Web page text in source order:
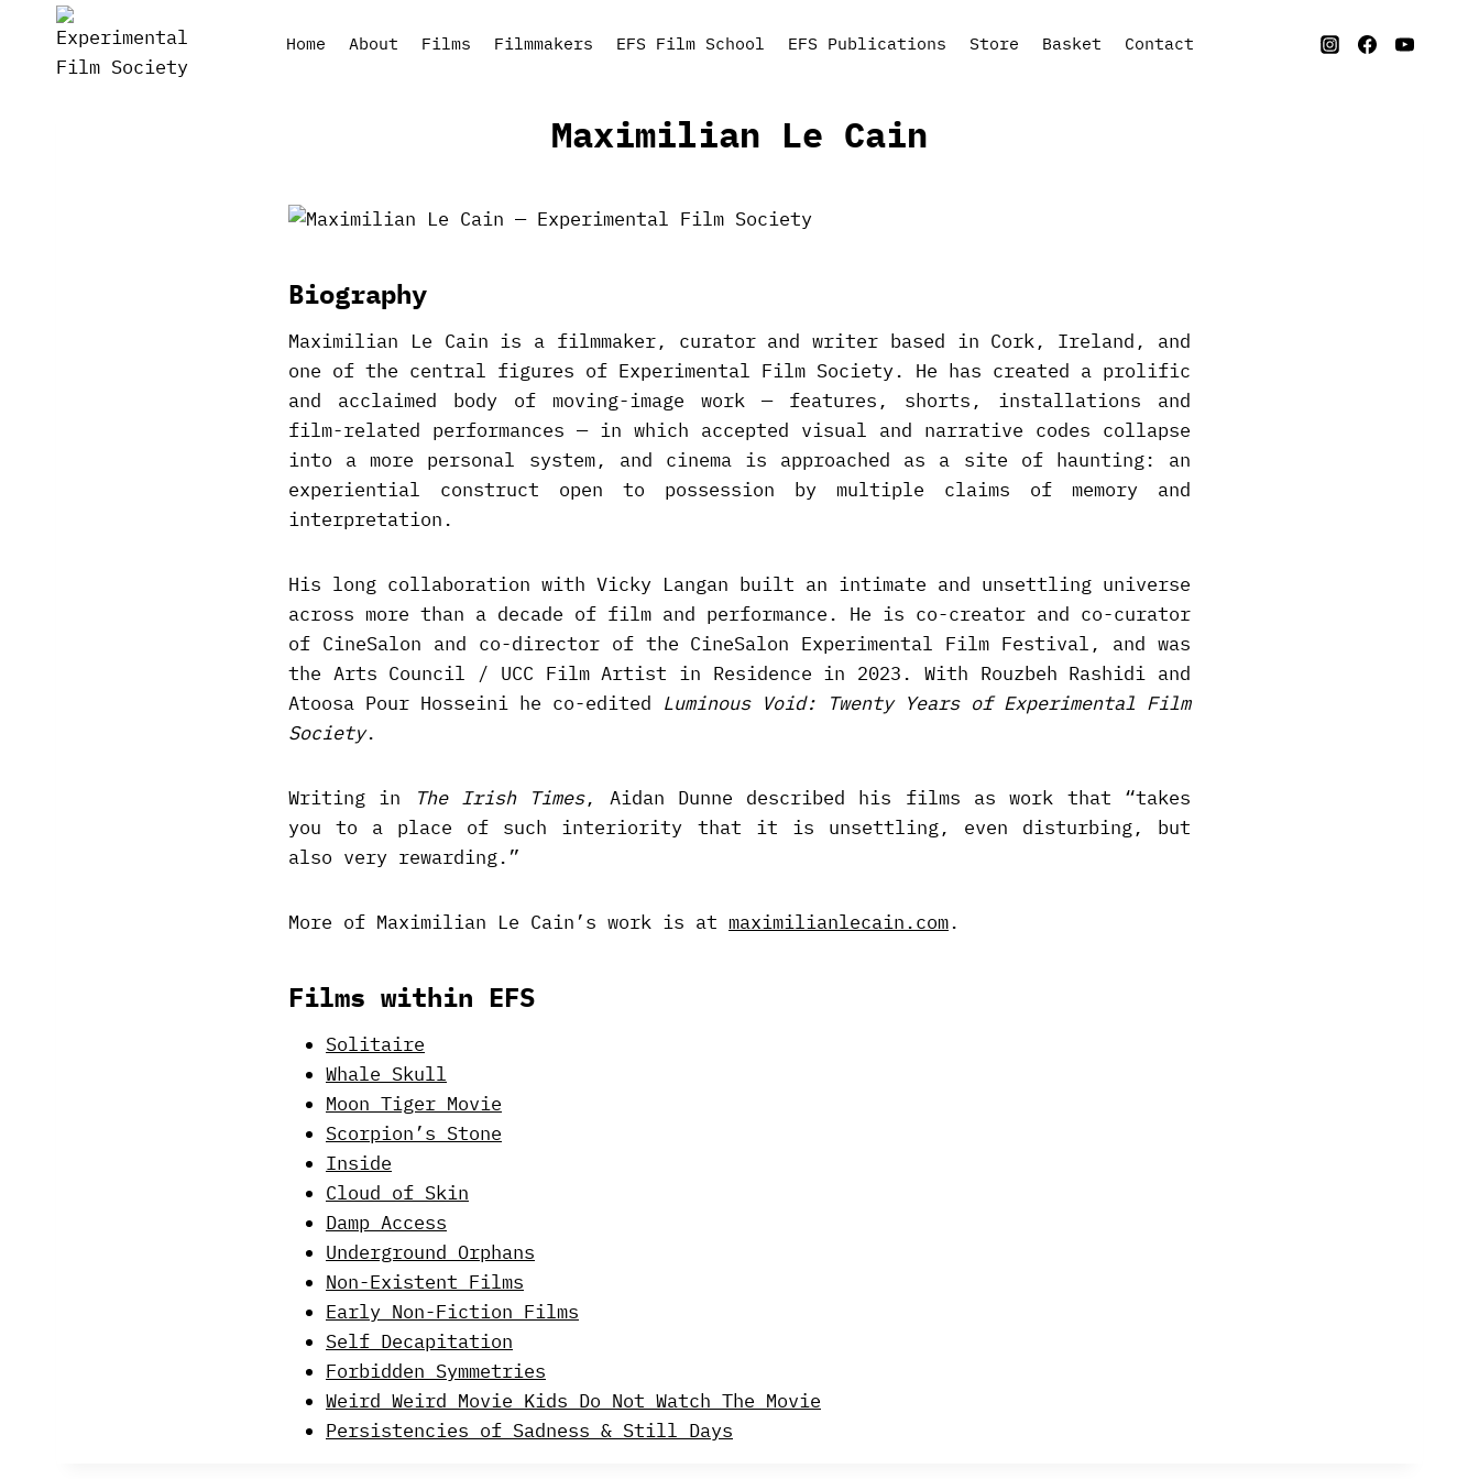
content
Home About Films Filmmakers EFS Film School EFS Publications Store Basket Contact
Maximilian Le Cain
Biography
Maximilian Le Cain is a filmmaker, curator and writer based in Cork, Ireland, and
one of the central figures of Experimental Film Society. He has created a prolific
and acclaimed body of moving-image work — features, shorts, installations and
film-related performances — in which accepted visual and narrative codes collapse
into a more personal system, and cinema is approached as a site of haunting: an
experiential construct open to possession by multiple claims of memory and
interpretation.
His long collaboration with Vicky Langan built an intimate and unsettling universe
across more than a decade of film and performance. He is co-creator and co-curator
of CineSalon and co-director of the CineSalon Experimental Film Festival, and was
the Arts Council / UCC Film Artist in Residence in 2023. With Rouzbeh Rashidi and
Atoosa Pour Hosseini he co-edited Luminous Void: Twenty Years of Experimental Film
Society.
Writing in The Irish Times, Aidan Dunne described his films as work that “takes
you to a place of such interiority that it is unsettling, even disturbing, but
also very rewarding.”
More of Maximilian Le Cain’s work is at maximilianlecain.com.
Films within EFS
Solitaire
Whale Skull
Moon Tiger Movie
Scorpion’s Stone
Inside
Cloud of Skin
Damp Access
Underground Orphans
Non-Existent Films
Early Non-Fiction Films
Self Decapitation
Forbidden Symmetries
Weird Weird Movie Kids Do Not Watch The Movie
Persistencies of Sadness & Still Days